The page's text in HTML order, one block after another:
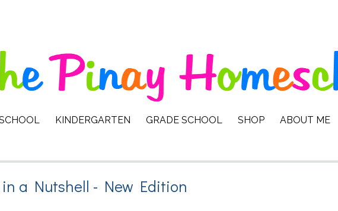
KINDERGARTEN GRADE SCHOOL SHOP ABOUT ME
a Nutshell - New Edition